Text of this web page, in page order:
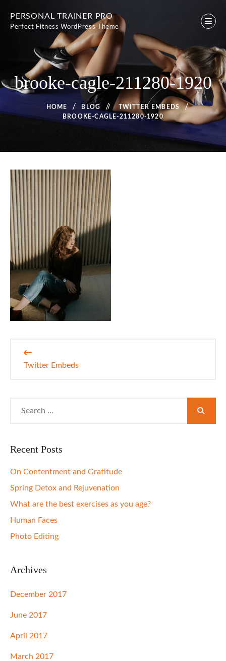
content
PERSONAL TRAINER PRO
Perfect Fitness WordPress Theme
brooke-cagle-211280-1920
HOME BLOG /
TWITTER EMBEDS
BROOKE-CAGLE-211280-1920
navigation
Twitter Embeds
Recent Posts
On Contentment and Gratitude
Spring Detox and Rejuvenation
What are the best exercises as you age?
Human Faces
Photo Editing
Archives
December 2017
June 2017
April 2017
March 2017